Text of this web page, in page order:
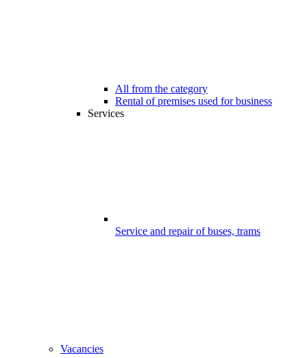
All from the category
Rental of premises used for business
Services
Service and repair of buses, trams
Vacancies